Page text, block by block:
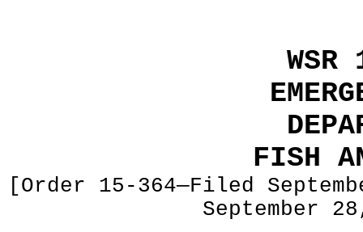
FISH
[Order 15-364—Filed
September